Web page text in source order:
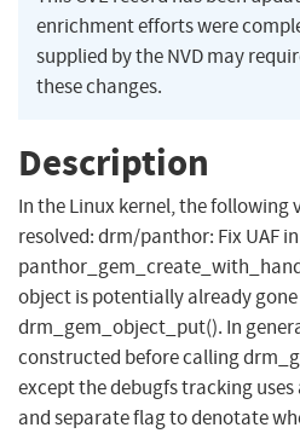
enrichment efforts were
supplied by the NVD may
these changes.
Description
In the Linux kernel, the following
resolved: drm/panthor: Fix UAF in
object is potentially already
drm_gem_object_put(). In
constructed before calling
except the debugfs tracking
and separate flag to denotate